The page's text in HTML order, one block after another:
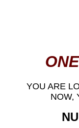
YOU ARE
NOW,